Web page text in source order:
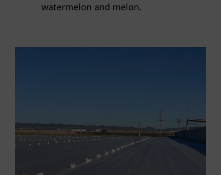
watermelon and melon.